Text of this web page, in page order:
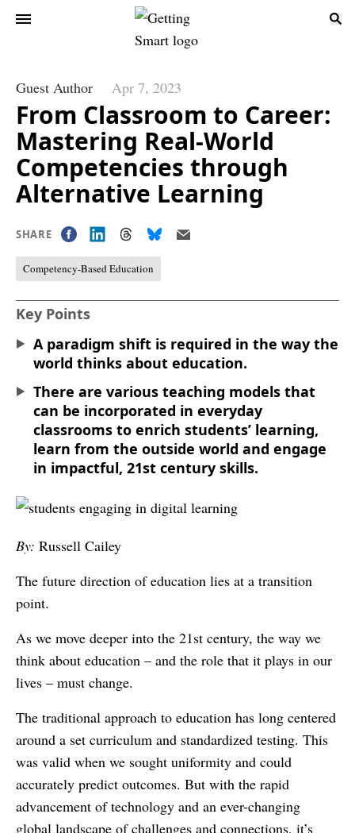
Guest Author Apr 7, 2023
From Classroom to Career:
Mastering Real-World
Competencies through
Alternative Learning
SHARE
Competency-Based Education
Key Points
A paradigm shift is required in the way the
world thinks about education.
There are various teaching models that
can be incorporated in everyday
classrooms to enrich students’ learning,
learn from the outside world and engage
in impactful, 21st century skills.
By: Russell Cailey
The future direction of education lies at a transition
point.
As we move deeper into the 21st century, the way we
think about education – and the role that it plays in our
lives – must change.
The traditional approach to education has long centered
around a set curriculum and standardized testing. This
was valid when we sought uniformity and could
accurately predict outcomes. But with the rapid
advancement of technology and an ever-changing
global landscape of challenges and connections, it’s